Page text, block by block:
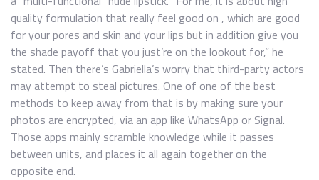
quality formulation that really feel good on , which are good
for your pores and skin and your lips but in addition give you
the shade payoff that you just’re on the lookout for,” he
stated. Then there’s Gabriella’s worry that third-party actors
may attempt to steal pictures. One of one of the best
methods to keep away from that is by making sure your
photos are encrypted, via an app like WhatsApp or Signal.
Those apps mainly scramble knowledge while it passes
between units, and places it all again together on the
opposite end.